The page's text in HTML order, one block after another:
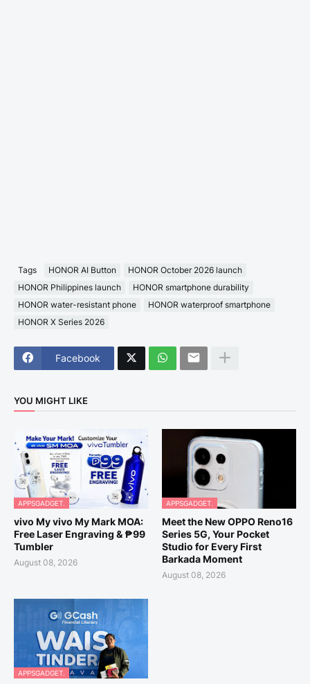
Tags HONOR AI Button
HONOR October 2026 launch
HONOR Philippines launch
HONOR smartphone durability
HONOR water-resistant phone
HONOR waterproof smartphone
HONOR X Series 2026
Facebook
YOU MIGHT LIKE
APPSGADGET.
vivo My vivo My Mark MOA:
Free Laser Engraving & ₱99
Tumbler
August 08, 2026
APPSGADGET.
Meet the New OPPO Reno16
Series 5G, Your Pocket
Studio for Every First
Barkada Moment
August 08, 2026
APPSGADGET.